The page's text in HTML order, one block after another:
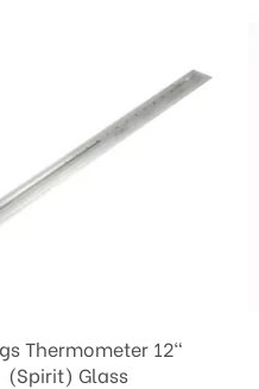
Thermometer 12"
(Spirit) Glass